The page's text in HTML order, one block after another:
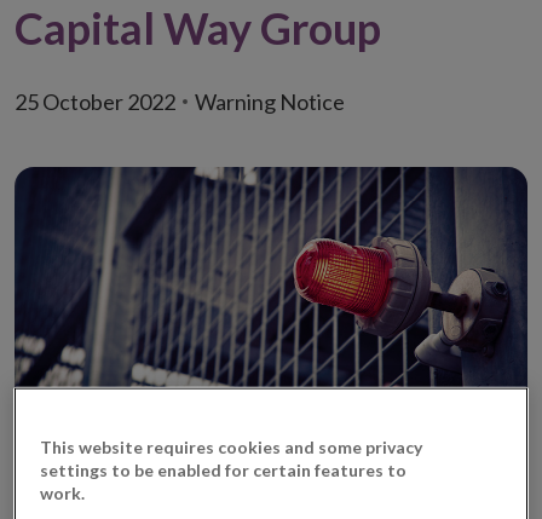
Capital Way Group
25 October 2022 Warning Notice
It has come to the Central Bank of Ireland’s (‘Central
Bank’) attention that a fraudulent entity, Capital Way
This website requires cookies and some privacy
settings to be enabled for certain features to
work.